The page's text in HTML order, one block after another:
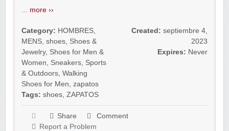
more ››
Category: HOMBRES
MENS shoes Shoes &
Jewelry, Shoes for Men &
Women
Sneakers Sports
& Outdoors Walking
Shoes for Men zapatos
Tags: shoes ZAPATOS
Created: septiembre 4,
2023
Expires: Never
Share
Comment
Report a Problem